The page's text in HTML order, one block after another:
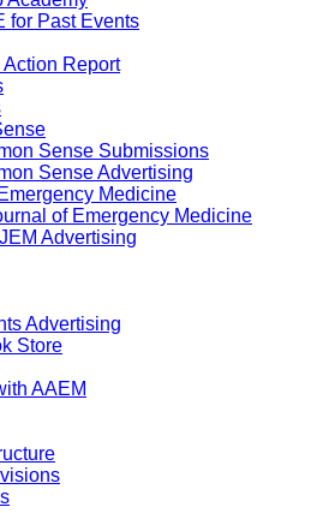
for Past Events
Report
Sense Submissions
Sense Advertising
Medicine
of Emergency Medicine
Advertising
Advertising
Store
AAEM